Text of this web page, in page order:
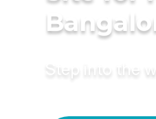
Step into the